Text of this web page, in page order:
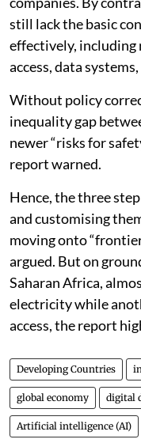
The opportunities,
window to get this
Nayyar, director of
2026. “AI presents a
solve problems that
generations.”
The report warned
being built by a small
companies. By
still lack the basic
effectively,
access, data
Without policy
inequality gap
newer “risks for
Hence, the three
and customising
moving onto